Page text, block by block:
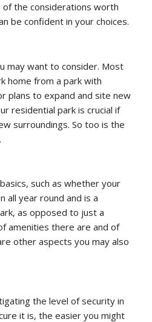
the considerations worth
be confident in your choices.
may want to consider. Most
home from a park with
plans to expand and site new
residential park is crucial if
surroundings. So too is the
such as whether your
all year round and is a
as opposed to just a
amenities there are and of
other aspects you may also
the level of security in
it is, the easier you might